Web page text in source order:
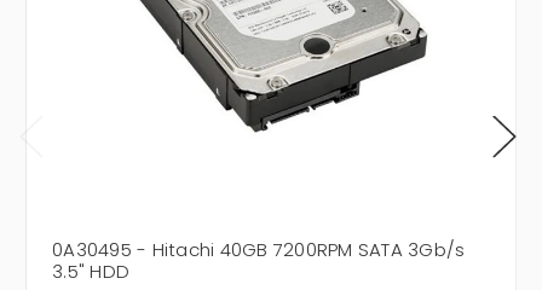
0A30495 - Hitachi 40GB 7200RPM SATA 3Gb/s
3.5" HDD